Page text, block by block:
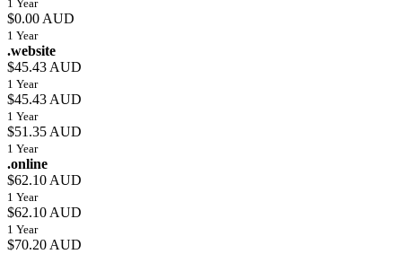
1 Year
$0.00 AUD
1 Year
.website
$45.43 AUD
1 Year
$45.43 AUD
1 Year
$51.35 AUD
1 Year
.online
$62.10 AUD
1 Year
$62.10 AUD
1 Year
$70.20 AUD